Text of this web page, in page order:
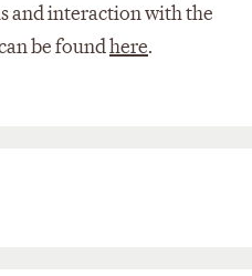
and interaction with the
be foundhere.